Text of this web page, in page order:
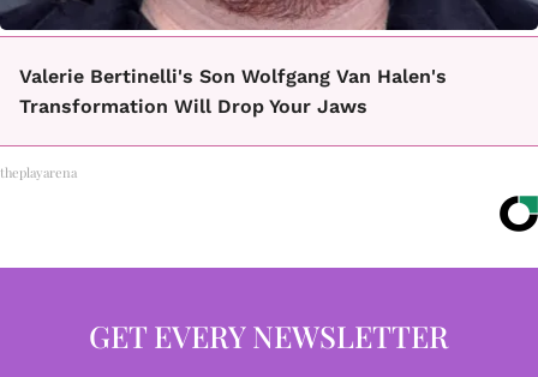
Valerie Bertinelli's Son Wolfgang Van Halen's
Transformation Will Drop Your Jaws
theplayarena
GET EVERY NEWSLETTER